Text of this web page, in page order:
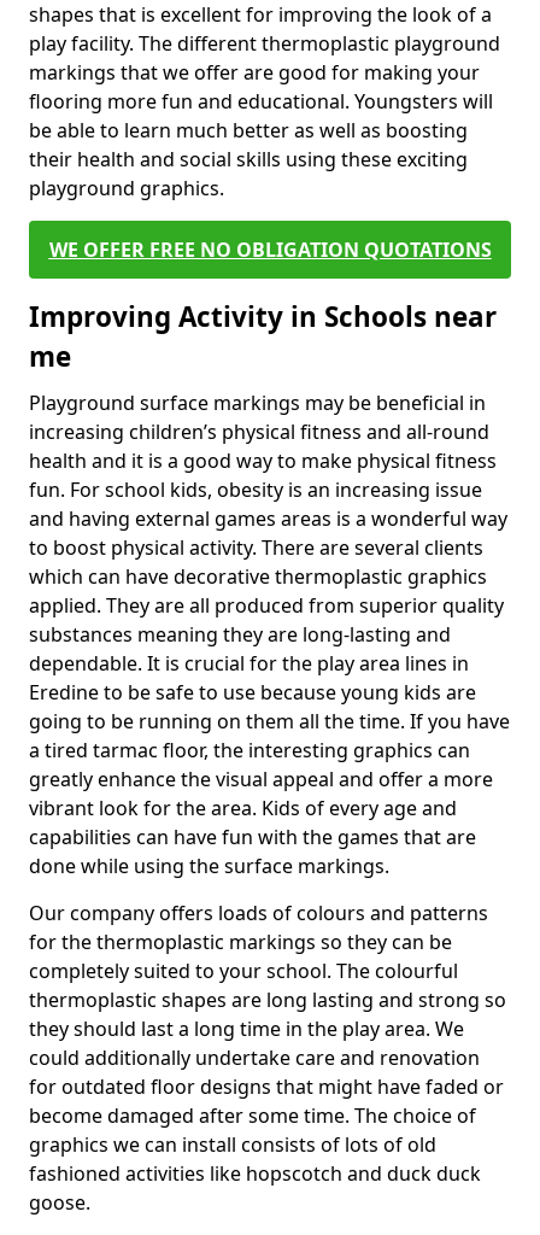
shapes that is excellent for improving the look of a
play facility. The different thermoplastic playground
markings that we offer are good for making your
flooring more fun and educational. Youngsters will
be able to learn much better as well as boosting
their health and social skills using these exciting
playground graphics.
WE OFFER FREE NO OBLIGATION QUOTATIONS
Improving Activity in Schools near
me
Playground surface markings may be beneficial in
increasing children’s physical fitness and all-round
health and it is a good way to make physical fitness
fun. For school kids, obesity is an increasing issue
and having external games areas is a wonderful way
to boost physical activity. There are several clients
which can have decorative thermoplastic graphics
applied. They are all produced from superior quality
substances meaning they are long-lasting and
dependable. It is crucial for the play area lines in
Eredine to be safe to use because young kids are
going to be running on them all the time. If you have
a tired tarmac floor, the interesting graphics can
greatly enhance the visual appeal and offer a more
vibrant look for the area. Kids of every age and
capabilities can have fun with the games that are
done while using the surface markings.
Our company offers loads of colours and patterns
for the thermoplastic markings so they can be
completely suited to your school. The colourful
thermoplastic shapes are long lasting and strong so
they should last a long time in the play area. We
could additionally undertake care and renovation
for outdated floor designs that might have faded or
become damaged after some time. The choice of
graphics we can install consists of lots of old
fashioned activities like hopscotch and duck duck
goose.